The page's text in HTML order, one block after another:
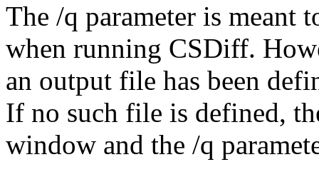
The /q parameter is meant
when running CSDiff.
an output file has been
If no such file is defined,
window and the /q